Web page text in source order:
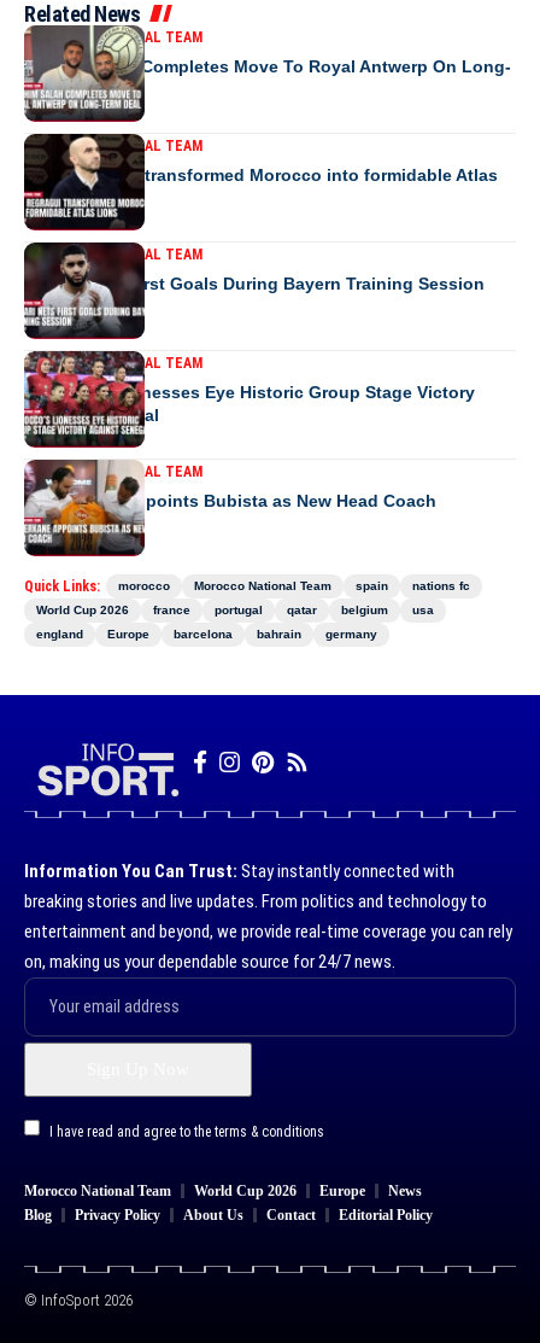
Related News
MOROCCO NATIONAL TEAM
Ibrahim Salah Completes Move To Royal Antwerp On Long-
Term Deal
MOROCCO NATIONAL TEAM
How Regragui transformed Morocco into formidable Atlas
Lions
MOROCCO NATIONAL TEAM
Saibari Nets First Goals During Bayern Training Session
MOROCCO NATIONAL TEAM
Morocco’s Lionesses Eye Historic Group Stage Victory
Against Senegal
MOROCCO NATIONAL TEAM
RS Berkane Appoints Bubista as New Head Coach
Quick Links: morocco Morocco National Team spain
nations fc
World Cup 2026
france portugal qatar belgium
usa
england
Europe barcelona bahrain germany
Information You Can Trust: Stay instantly connected with
breaking stories and live updates. From politics and technology to
entertainment and beyond, we provide real-time coverage you can rely
on, making us your dependable source for 24/7 news.
I have read and agree to the terms & conditions
Morocco National Team World Cup 2026 Europe
News
Blog
Privacy Policy About Us Contact Editorial Policy
© InfoSport 2026